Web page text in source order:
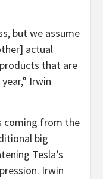
but we assume
actual
that are
Irwin
coming from the
big
Tesla’s
Irwin